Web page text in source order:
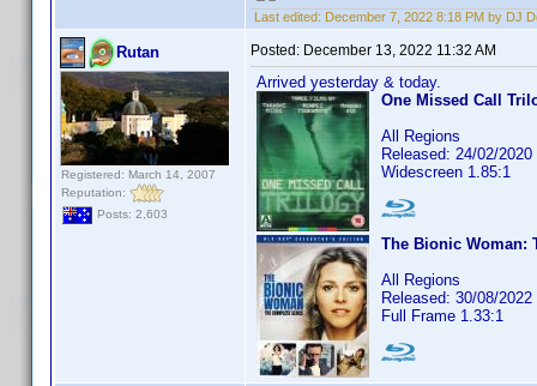
Last edited: December 7, 2022 8:18 PM by DJ
Rutan
Registered: March 14, 2007
Reputation:
Posts: 2,603
Posted: December 13, 2022 11:32 AM
Arrived yesterday & today.
One Missed Call
All Regions
Released: 24/02/2020
Widescreen 1.85:1
The Bionic Woman:
All Regions
Released: 30/08/2022
Full Frame 1.33:1